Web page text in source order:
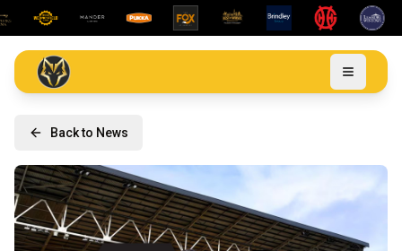
Back to News